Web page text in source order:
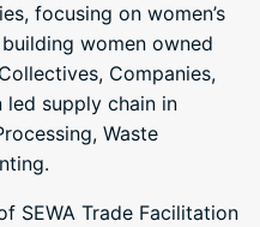
focusing on women’s
women owned
Companies,
led supply chain in
Waste
SEWA Trade Facilitation